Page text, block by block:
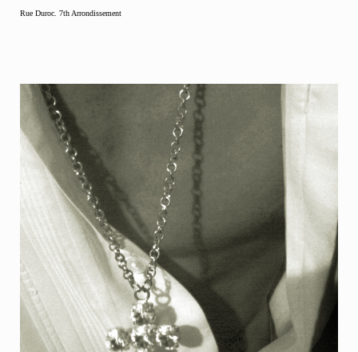
Rue Duroc. 7th Arrondissement